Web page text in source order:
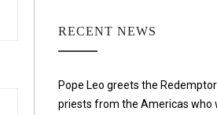
RECENT NEWS
Pope Leo greets the
priests from the Americas who